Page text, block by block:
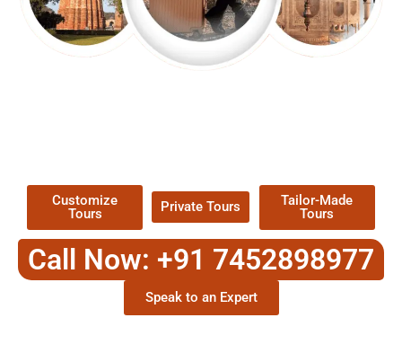
Customize
Tours
Private Tours
Tailor-Made
Tours
Call Now: +91 7452898977
Speak to an Expert